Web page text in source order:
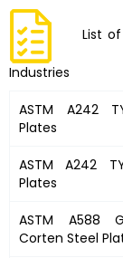
List
Industries
ASTM A242
Plates
ASTM A242
Plates
ASTM A588
Corten Steel